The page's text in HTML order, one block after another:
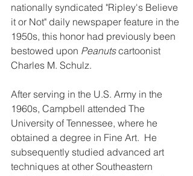
nationally syndicated "Ripley's Believe
it or Not" daily newspaper feature in the
1950s, this honor had previously been
bestowed upon Peanuts cartoonist
Charles M. Schulz.
After serving in the U.S. Army in the
1960s, Campbell attended The
University of Tennessee, where he
obtained a degree in Fine Art.  He
subsequently studied advanced art
techniques at other Southeastern